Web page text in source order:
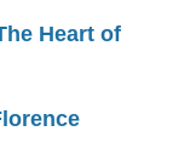
Heart of